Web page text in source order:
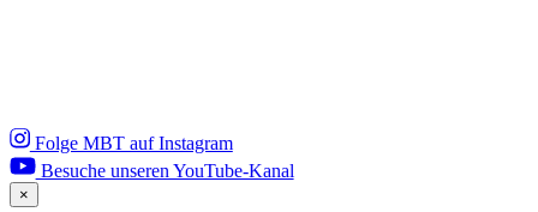
Folge MBT auf Instagram
Besuche unseren YouTube-Kanal
×